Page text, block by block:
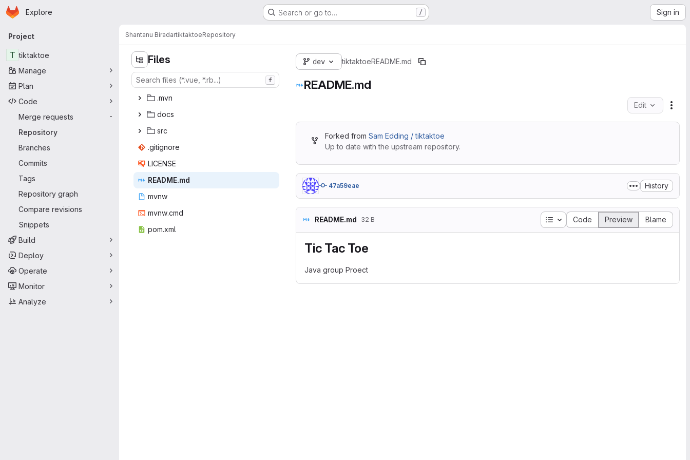
Skip to main content
Homepage
Explore Search or go to… / Sign in
Primary navigation
Project
T tiktaktoe
Manage
Plan
Code
Merge requests
-
Repository
Branches
Commits
Tags
Repository graph
Compare revisions
Snippets
Build
Deploy
Operate
Monitor
Analyze
Shantanu BiradartiktaktoeRepository
Files
f
.m‎vn‎
do‎cs‎
s‎rc‎
.giti‎gnore‎
LIC‎ENSE‎
READ‎ME.md‎
mv‎nw‎
mvnw‎.cmd‎
pom‎.xml‎
dev tiktaktoeREADME.md
README.md
Edit
Forked from Sam Edding / tiktaktoe
Up to date with the upstream repository.
47a59eae History
README.md 32 B Table of contents
Code Preview Blame
Tic Tac Toe
Java group Proect